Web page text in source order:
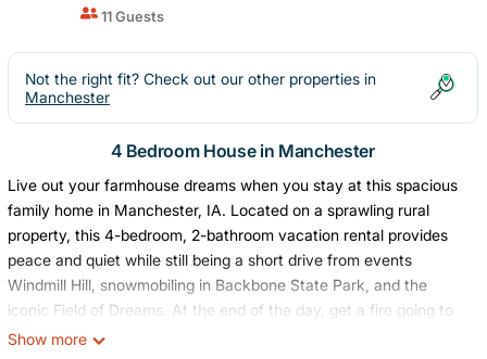
11 Guests
Not the right fit? Check out our other properties in
Manchester
4 Bedroom House in Manchester
Live out your farmhouse dreams when you stay at this spacious
family home in Manchester, IA. Located on a sprawling rural
property, this 4-bedroom, 2-bathroom vacation rental provides
peace and quiet while still being a short drive from events
Windmill Hill, snowmobiling in Backbone State Park, and the
iconic Field of Dreams. At the end of the day, get a fire going to
roast marshmallows or simply spend time with loved ones. Don't
Show more